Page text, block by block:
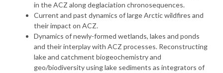
in the ACZ along deglaciation chronosequences.
Current and past dynamics of large Arctic wildfires and
their impact on ACZ.
Dynamics of newly-formed wetlands, lakes and ponds
and their interplay with ACZ processes. Reconstructing
lake and catchment biogeochemistry and
geo/biodiversity using lake sediments as integrators of